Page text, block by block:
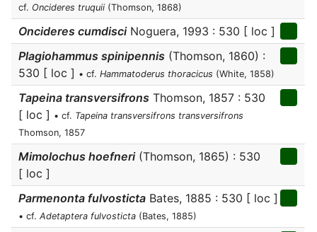
cf. Oncideres truquii (Thomson, 1868)
Oncideres cumdisciNoguera, 1993 : 530 [ loc ]
Plagiohammus spinipennis (Thomson, 1860) :
530 [ loc ] • cf. Hammatoderus thoracicus (White, 1858)
Tapeina transversifrons Thomson, 1857 : 530
[ loc ] • cf. Tapeina transversifrons transversifrons
Thomson, 1857
Mimolochus hoefneri(Thomson, 1865) : 530
[ loc ]
Parmenonta fulvosticta Bates, 1885 : 530 [ loc ]
• cf. Adetaptera fulvosticta (Bates, 1885)